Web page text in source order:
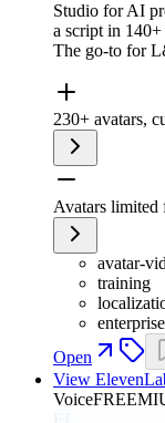
Studio for AI
a script in 140+
The go-to for
230+ avatars,
Avatars limited
avatar-
training
enterprise
Open
View
Voice